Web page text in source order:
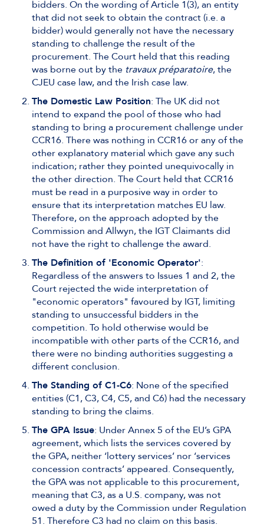
bidders. On the wording of Article 1(3), an entity
that did not seek to obtain the contract (i.e. a
bidder) would generally not have the necessary
standing to challenge the result of the
procurement. The Court held that this reading
was borne out by the travaux préparatoire, the
CJEU case law, and the Irish case law.
The Domestic Law Position: The UK did not
intend to expand the pool of those who had
standing to bring a procurement challenge under
CCR16. There was nothing in CCR16 or any of the
other explanatory material which gave any such
indication; rather they pointed unequivocally in
the other direction. The Court held that CCR16
must be read in a purposive way in order to
ensure that its interpretation matches EU law.
Therefore, on the approach adopted by the
Commission and Allwyn, the IGT Claimants did
not have the right to challenge the award.
The Definition of 'Economic Operator':
Regardless of the answers to Issues 1 and 2, the
Court rejected the wide interpretation of
"economic operators" favoured by IGT, limiting
standing to unsuccessful bidders in the
competition. To hold otherwise would be
incompatible with other parts of the CCR16, and
there were no binding authorities suggesting a
different conclusion.
The Standing of C1-C6: None of the specified
entities (C1, C3, C4, C5, and C6) had the necessary
standing to bring the claims.
The GPA Issue: Under Annex 5 of the EU’s GPA
agreement, which lists the services covered by
the GPA, neither ‘lottery services’ nor ‘services
concession contracts’ appeared. Consequently,
the GPA was not applicable to this procurement,
meaning that C3, as a U.S. company, was not
owed a duty by the Commission under Regulation
51. Therefore C3 had no claim on this basis.